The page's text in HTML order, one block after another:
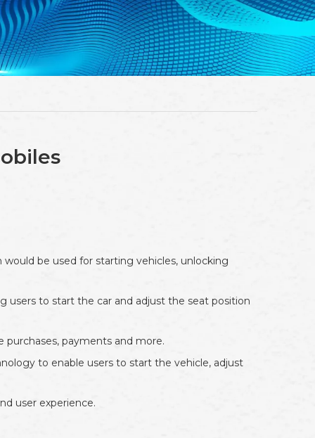
be used for starting vehicles, unlocking
to start the car and adjust the seat position
payments and more.
to enable users to start the vehicle, adjust
user experience.